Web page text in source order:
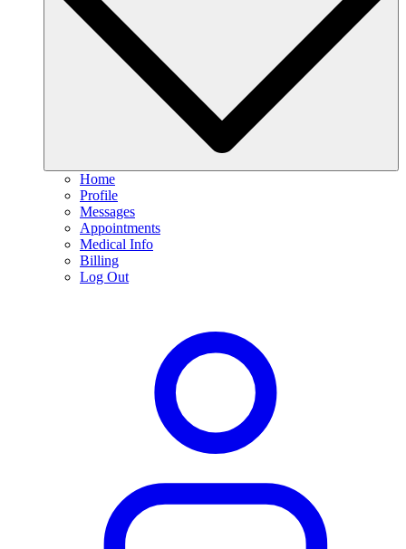
Home
Profile
Messages
Appointments
Medical Info
Billing
Log Out